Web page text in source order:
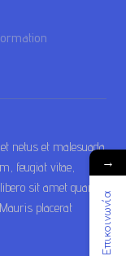
netus et malesuada
feugiat vitae,
sit amet quam
placerat
→
Επικοινωνία